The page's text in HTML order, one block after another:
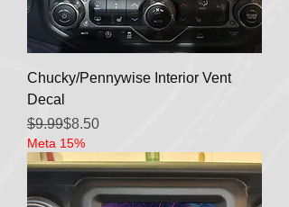
Chucky/Pennywise Interior Vent
Decal
Regular Price
$9.99
Sale Price
$8.50
Meta 15%